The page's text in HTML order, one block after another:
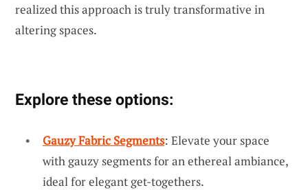
realized this approach is truly transformative in
altering spaces.
Explore these options:
Gauzy Fabric Segments: Elevate your space
with gauzy segments for an ethereal ambiance,
ideal for elegant get-togethers.